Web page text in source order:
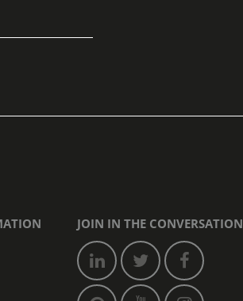
JOIN IN THE CONVERSATION